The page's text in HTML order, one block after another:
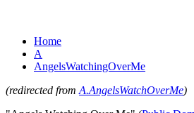
Home
A
AngelsWatchingOverMe
(redirected from A.AngelsWatchOverMe)